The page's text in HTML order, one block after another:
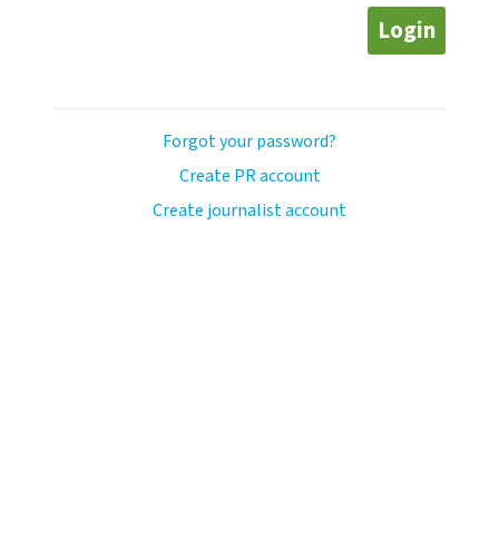
Login
Forgot your password?
Create PR account
Create journalist account